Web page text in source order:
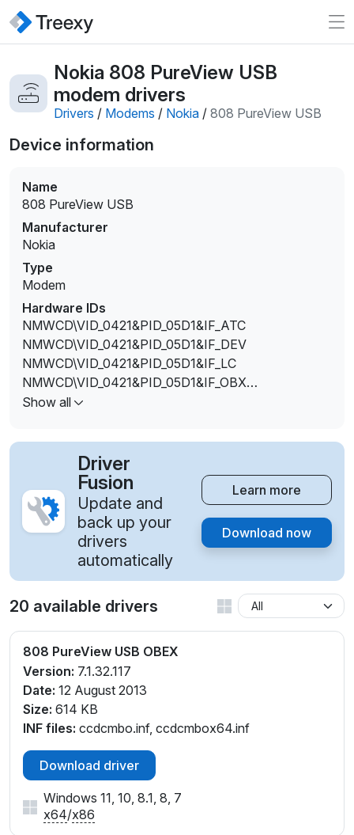
Nokia 808 PureView USB
modem drivers
Drivers / Modems / Nokia / 808 PureView USB
Device information
Name
808 PureView USB
Manufacturer
Nokia
Type
Modem
Hardware IDs
NMWCD\VID_0421&PID_05D1&IF_ATC
NMWCD\VID_0421&PID_05D1&IF_DEV
NMWCD\VID_0421&PID_05D1&IF_LC
NMWCD\VID_0421&PID_05D1&IF_OBX
NMWCD\VID_0421&PID_05D1&IF_OTH
Show all
Driver
Fusion
Update and
back up your
drivers
automatically
Learn more
Download now
20 available drivers
808 PureView USB OBEX
Version: 7.1.32.117
Date: 12 August 2013
Size: 614 KB
INF files: ccdcmbo.inf, ccdcmbox64.inf
Download driver
Windows 11, 10, 8.1, 8, 7
x64/x86